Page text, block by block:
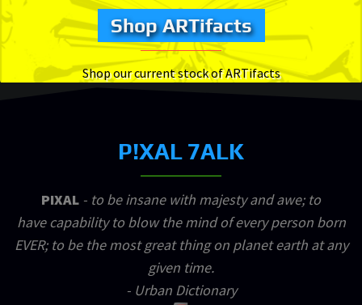
Shop ARTifacts
Shop our current stock of ARTifacts
P!XAL 7ALK
PIXAL - to be insane with majesty and awe; to
have capability to blow the mind of every person born
EVER; to be the most great thing on planet earth at any
given time.
- Urban Dictionary